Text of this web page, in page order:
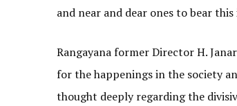
and near and dear ones to bear
Rangayana former Director H.
for the happenings in the society
thought deeply regarding the